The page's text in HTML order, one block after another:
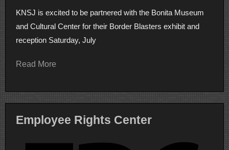
KNSJ is excited to be partnered with the Bonita Museum
and Cultural Center for their Border Blasters exhibit and
reception Saturday, July
Read More
Employee Rights Center